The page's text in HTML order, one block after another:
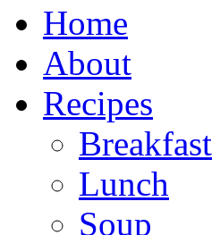
Home
About
Recipes
Breakfast
Lunch
Soup